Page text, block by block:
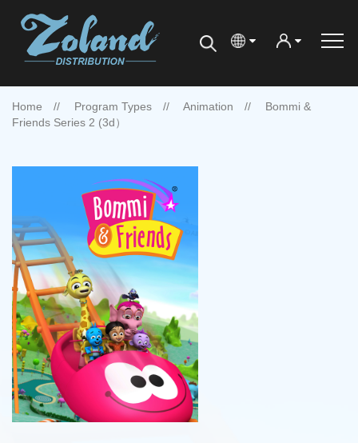
Home Program Types Animation
Bommi &
Friends Series 2 (3d）